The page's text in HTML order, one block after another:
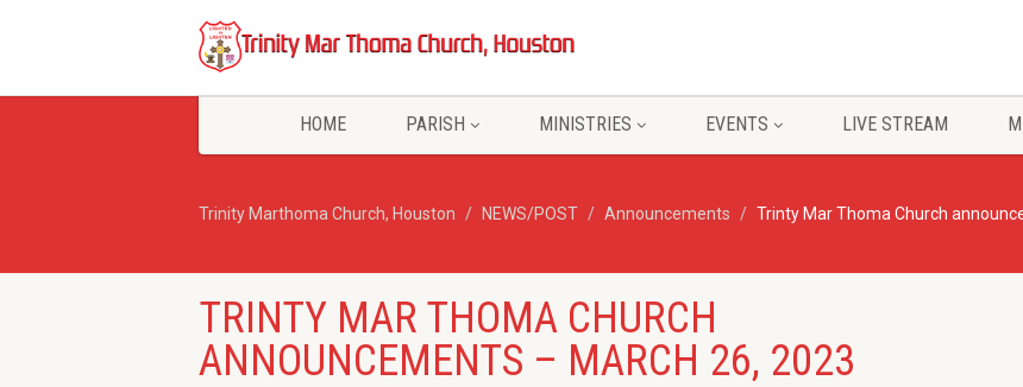
HOME PARISH MINISTRIES EVENTS LIVE STREAM
Trinity Marthoma Church, Houston NEWS/POST Announcements Trinty Mar Thoma Church
TRINTY MAR THOMA CHURCH
ANNOUNCEMENTS – MARCH 26, 2023